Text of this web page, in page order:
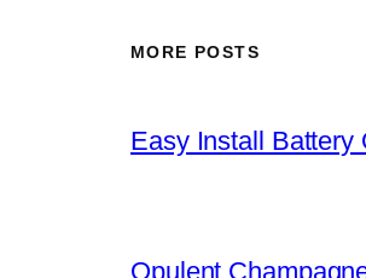
MORE POSTS
Easy Install Battery
Opulent